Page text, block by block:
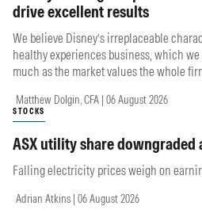
drive excellent results
We believe Disney’s irreplaceable
healthy experiences business, which
much as the market values the whole
Matthew Dolgin, CFA | 06 August 2026
STOCKS
ASX utility share
Falling electricity prices weigh on
Adrian Atkins | 06 August 2026